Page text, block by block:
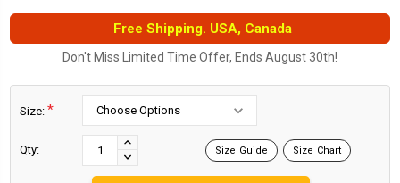
Free Shipping. USA, Canada
Don't Miss Limited Time Offer, Ends August 30th!
Size: *
Qty:
INCREASE
QUANTITY:
DECREASE
QUANTITY:
Size Guide Size Chart